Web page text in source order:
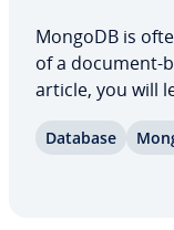
MongoDB is
of a document-
article, you will
and using
Database